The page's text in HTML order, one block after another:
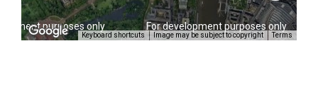
For development purposes only
purposes only
Keyboard shortcuts Image may be subject to copyright Terms